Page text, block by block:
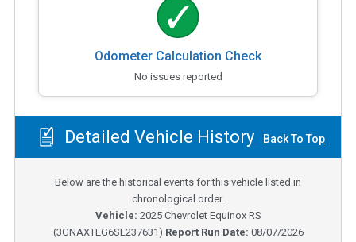
Odometer Calculation Check
No issues reported
Detailed Vehicle History Back To Top
Below are the historical events for this vehicle listed in
chronological order.
Vehicle: 2025 Chevrolet Equinox RS
(3GNAXTEG6SL237631) Report Run Date: 08/07/2026